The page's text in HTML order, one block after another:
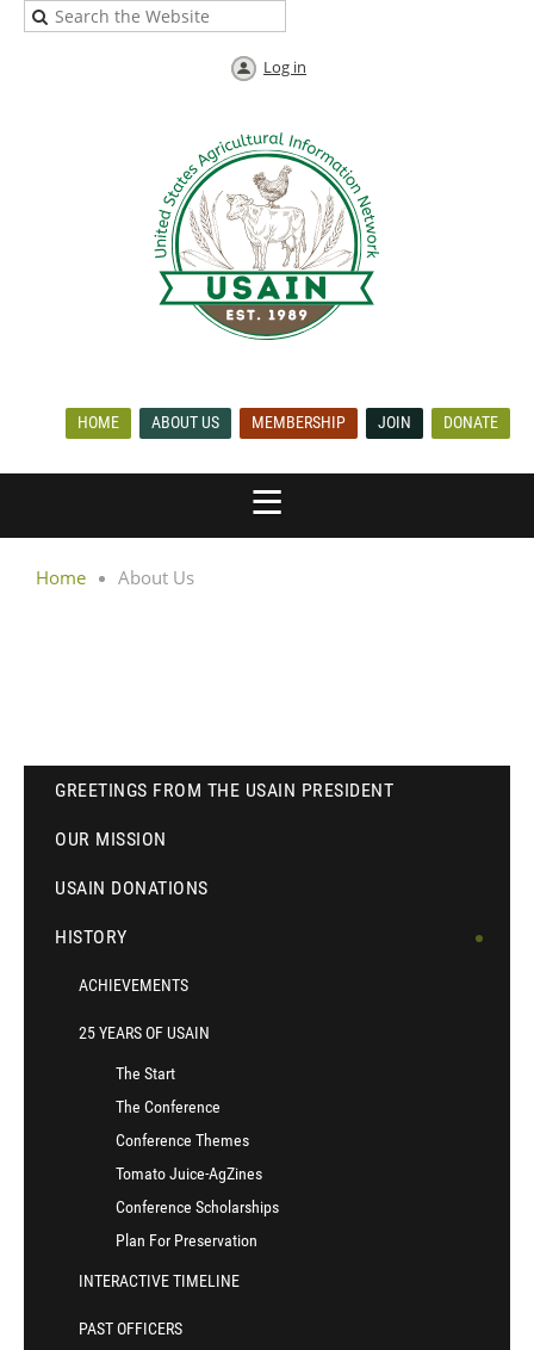
Log in
HOME ABOUT US MEMBERSHIP JOIN DONATE
Home About Us
GREETINGS FROM THE USAIN PRESIDENT
OUR MISSION
USAIN DONATIONS
HISTORY
ACHIEVEMENTS
25 YEARS OF USAIN
The Start
The Conference
Conference Themes
Tomato Juice-AgZines
Conference Scholarships
Plan For Preservation
INTERACTIVE TIMELINE
PAST OFFICERS